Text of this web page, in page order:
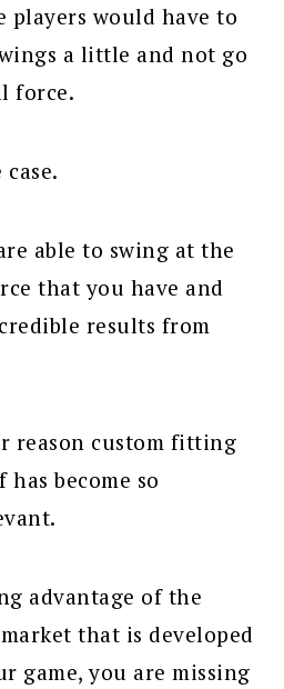
players would have to
a little and not go
force.
able to swing at the
that you have and
results from
reason custom fitting
become so
advantage of the
that is developed
game, you are missing